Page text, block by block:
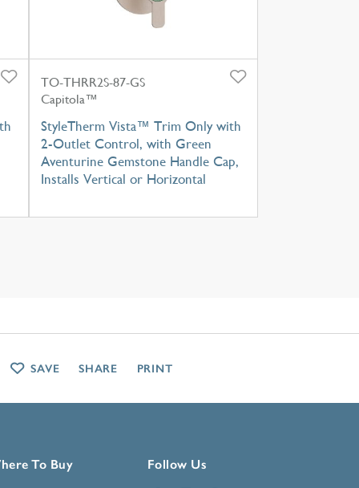
TO-THRR2S-87-GS
Capitola™
StyleTherm Vista™ Trim Only with
2-Outlet Control, with Green
Aventurine Gemstone Handle Cap,
Installs Vertical or Horizontal
To Buy Follow Us
SAVE SHARE PRINT